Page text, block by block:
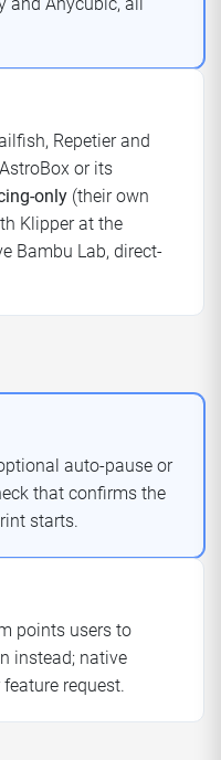
Repetier and
or its
only (their own
Klipper at the
Bambu Lab, direct-
auto-pause or
that confirms the
starts.
points users to
instead; native
request.